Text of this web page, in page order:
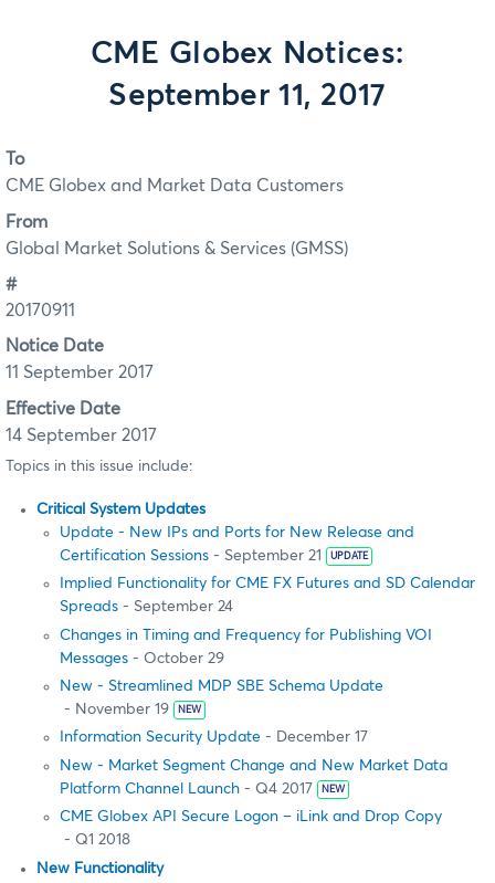
CME Globex Notices:
September 11, 2017
To
CME Globex and Market Data Customers
From
Global Market Solutions & Services (GMSS)
#
20170911
Notice Date
11 September 2017
Effective Date
14 September 2017
Topics in this issue include:
Critical System Updates
Update - New IPs and Ports for New Release and
Certification Sessions - September 21 UPDATE
Implied Functionality for CME FX Futures and SD Calendar
Spreads - September 24
Changes in Timing and Frequency for Publishing VOI
Messages - October 29
New - Streamlined MDP SBE Schema Update
- November 19
NEW
Information Security Update - December 17
New - Market Segment Change and New Market Data
Platform Channel Launch - Q4 2017 NEW
CME Globex API Secure Logon – iLink and Drop Copy
- Q1 2018
New Functionality